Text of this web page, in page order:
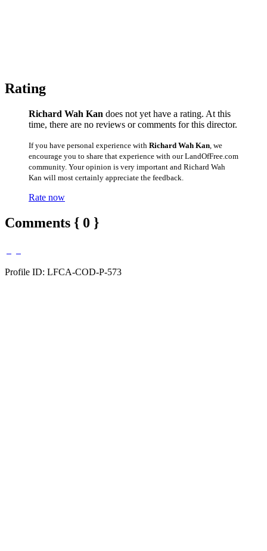
Rating
Richard Wah Kan does not yet have a rating. At this
time, there are no reviews or comments for this director.
If you have personal experience with Richard Wah Kan , we
encourage you to share that experience with our LandOfFree.com
community. Your opinion is very important and Richard Wah
Kan will most certainly appreciate the feedback.
Rate now
Comments { 0 }
Profile ID: LFCA-COD-P-573